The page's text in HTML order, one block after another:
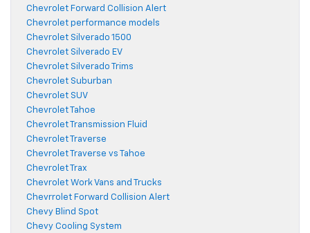
Chevrolet Forward Collision Alert
Chevrolet performance models
Chevrolet Silverado 1500
Chevrolet Silverado EV
Chevrolet Silverado Trims
Chevrolet Suburban
Chevrolet SUV
Chevrolet Tahoe
Chevrolet Transmission Fluid
Chevrolet Traverse
Chevrolet Traverse vs Tahoe
Chevrolet Trax
Chevrolet Work Vans and Trucks
Chevrrolet Forward Collision Alert
Chevy Blind Spot
Chevy Cooling System